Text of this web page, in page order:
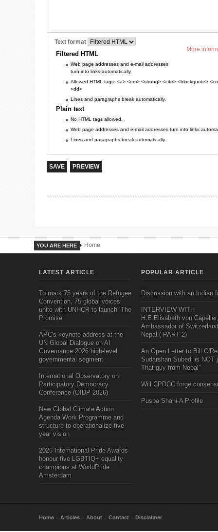
More
Text format
Filtered HTML
Web page addresses and e-mail addresses
turn into links automatically.
Allowed HTML tags: <a> <em> <strong> <cite> <blockquote>
<dd>
Lines and paragraphs break automatically.
Plain text
No HTML tags allowed.
Web page addresses and e-mail addresses turn into links
Lines and paragraphs break automatically.
YOU ARE HERE Home
LATEST ARTICLE
To mark 75 years of the Refugee
Convention, 75 global voices
unite with UNHCR to launch ‘The
Promise
APC's keynote address at the
UN Global Dialogue on AI
Governance 2026 high-level
governmental segment
International Observatory on
Participatory Democracy
Conference (OIDP 2026)
New Global Climate Action
Agenda Work Programme and
structure to operationalize five-
year vision
2026 International Pride Awards
honour five LGBTIQ+ equality
champions at WorldPride
Amsterdam
POPULAR ARTICLE
Discussion with an Indian
INTERVIEW WITH
H.E.Elisabeth von Capeller,
Ambassador of
Nepal ( PART 2)
An Open Letter to Bill
Sudarshan Subedi is NOT
That guy from Nepal"
Will CPDCC forge
Puspa Shahi-A Profile
Home Articles About Contact Disclaimer